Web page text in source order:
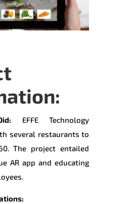
EFFE Technology
several restaurants to
The project entailed
AR app and educating